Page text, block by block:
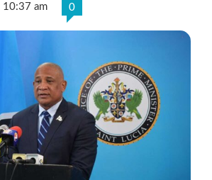
am 0